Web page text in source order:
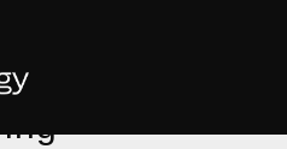
Inc.
CRN’s 150